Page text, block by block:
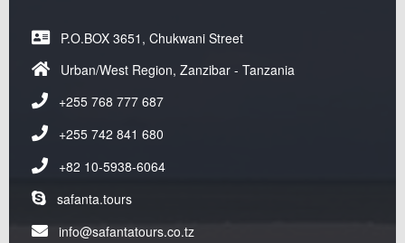
P.O.BOX 3651, Chukwani Street
Urban/West Region, Zanzibar - Tanzania
+255 768 777 687
+255 742 841 680
+82 10-5938-6064
safanta.tours
info@safantatours.co.tz